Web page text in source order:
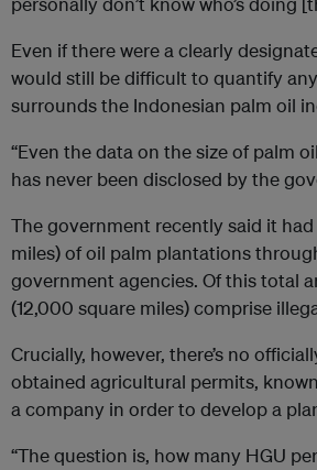
Even if there were a clearly
would still be difficult to quantify
surrounds the Indonesian palm oil
“Even the data on the size of palm
has never been disclosed by the
The government recently said it
miles) of oil palm plantations
government agencies. Of this total
(12,000 square miles) comprise
Crucially, however, there’s no
obtained agricultural permits,
a company in order to develop a
“The question is, how many HGU